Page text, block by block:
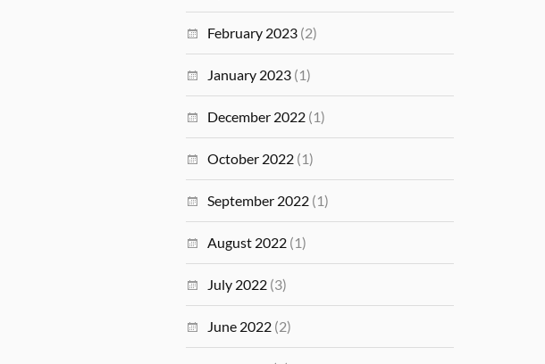
February 2023 (2)
January 2023 (1)
December 2022 (1)
October 2022 (1)
September 2022 (1)
August 2022 (1)
July 2022 (3)
June 2022 (2)